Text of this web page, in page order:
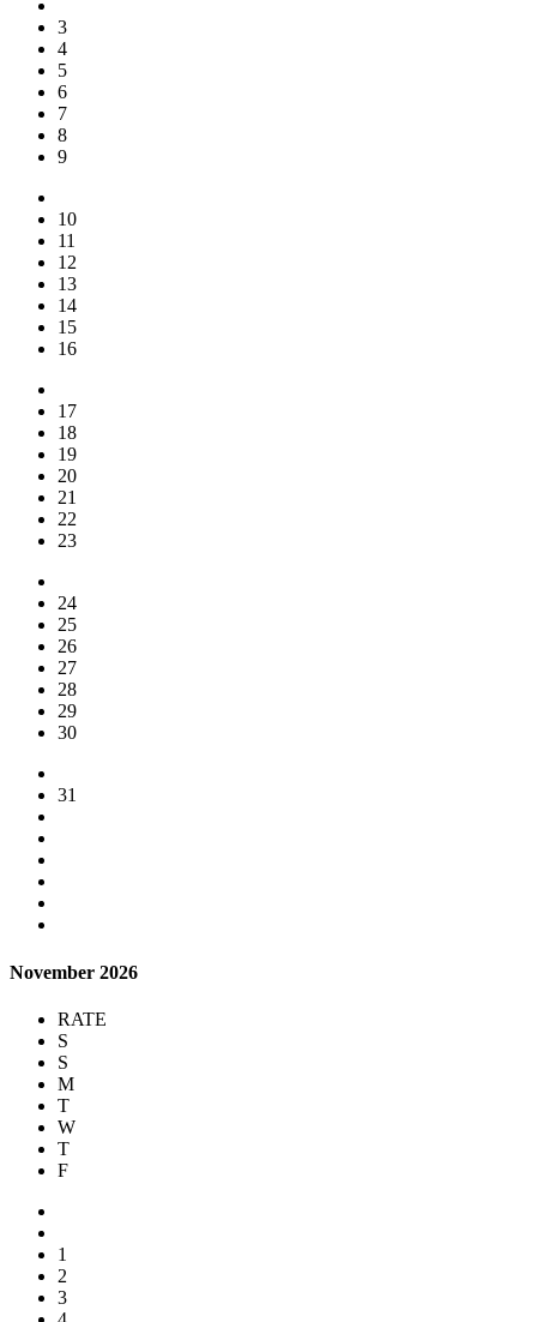
3
4
5
6
7
8
9
10
11
12
13
14
15
16
17
18
19
20
21
22
23
24
25
26
27
28
29
30
31
November 2026
RATE
S
S
M
T
W
T
F
1
2
3